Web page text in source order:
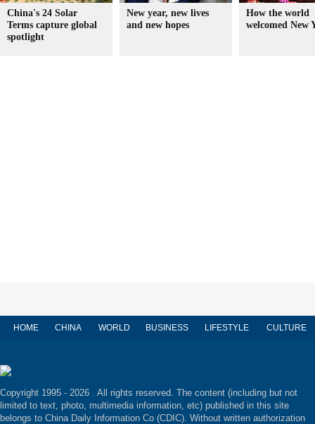
China's 24 Solar
Terms capture global
spotlight
New year, new lives
and new hopes
How the world
welcomed New
HOME CHINA WORLD BUSINESS LIFESTYLE CULTURE
Copyright 1995 - 2026 . All rights reserved. The content (including but not
limited to text, photo, multimedia information, etc) published in this site
belongs to China Daily Information Co (CDIC). Without written authorization